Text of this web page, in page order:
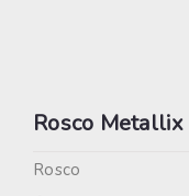
Rosco
Rosco